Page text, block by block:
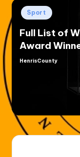
Posted
in
Sport
Full List of
Award
Posted
HenrisCounty